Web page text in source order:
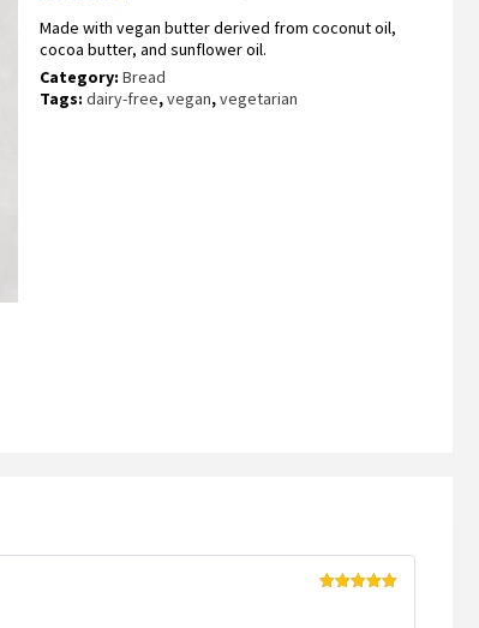
out of 5
based on
customer
ratings
Made with vegan butter derived from coconut oil,
cocoa butter, and sunflower oil.
Category:Bread
Tags:dairy-free,vegan,vegetarian